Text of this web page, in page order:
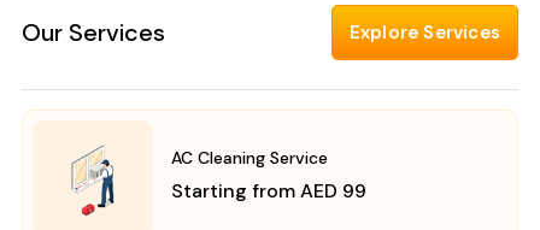
Our Services Explore Services
AC Cleaning Service
Starting from AED 99